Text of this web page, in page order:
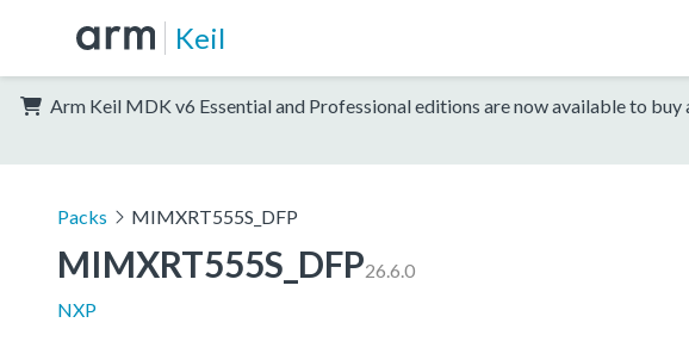
Keil
Arm Keil MDK v6 Essential and Professional editions are now available to
Packs MIMXRT555S_DFP
MIMXRT555S_DFP26.6.0
NXP